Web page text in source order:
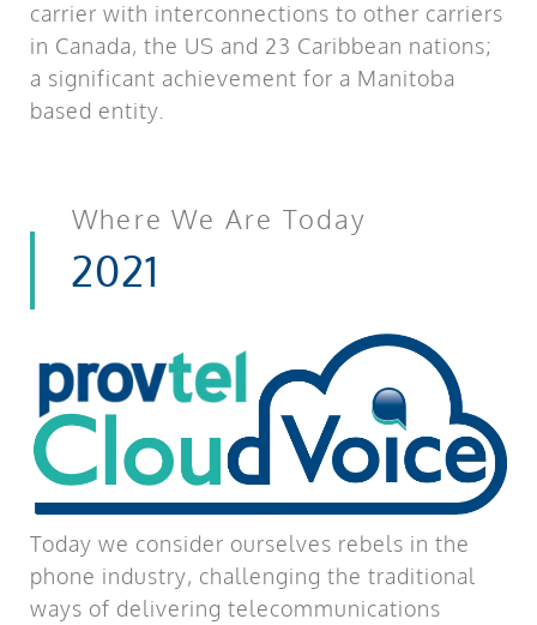
carrier with interconnections to other carriers
in Canada, the US and 23 Caribbean nations;
a significant achievement for a Manitoba
based entity.
Where We Are Today
2021
Today we consider ourselves rebels in the
phone industry, challenging the traditional
ways of delivering telecommunications